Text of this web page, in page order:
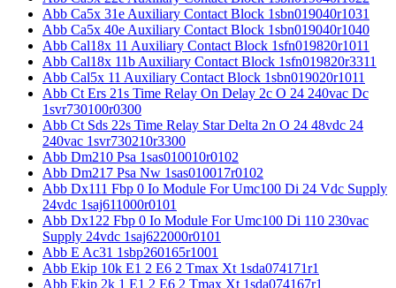
Abb Ca5x 31e Auxiliary Contact Block 1sbn019040r1031
Abb Ca5x 40e Auxiliary Contact Block 1sbn019040r1040
Abb Cal18x 11 Auxiliary Contact Block 1sfn019820r1011
Abb Cal18x 11b Auxiliary Contact Block 1sfn019820r3311
Abb Cal5x 11 Auxiliary Contact Block 1sbn019020r1011
Abb Ct Ers 21s Time Relay On Delay 2c O 24 240vac Dc
1svr730100r0300
Abb Ct Sds 22s Time Relay Star Delta 2n O 24 48vdc 24
240vac 1svr730210r3300
Abb Dm210 Psa 1sas010010r0102
Abb Dm217 Psa Nw 1sas010017r0102
Abb Dx111 Fbp 0 Io Module For Umc100 Di 24 Vdc Supply
24vdc 1saj611000r0101
Abb Dx122 Fbp 0 Io Module For Umc100 Di 110 230vac
Supply 24vdc 1saj622000r0101
Abb E Ac31 1sbp260165r1001
Abb Ekip 10k E1 2 E6 2 Tmax Xt 1sda074171r1
Abb Ekip 2k 1 E1 2 E6 2 Tmax Xt 1sda074167r1